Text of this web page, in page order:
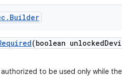
. Builder
(boolean unlockedDevice
to be used only while the